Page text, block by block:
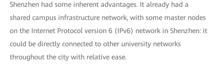
Shenzhen had some inherent advantages. It already had a
shared campus infrastructure network, with some master nodes
on the Internet Protocol version 6 (IPv6) network in Shenzhen: it
could be directly connected to other university networks
throughout the city with relative ease.